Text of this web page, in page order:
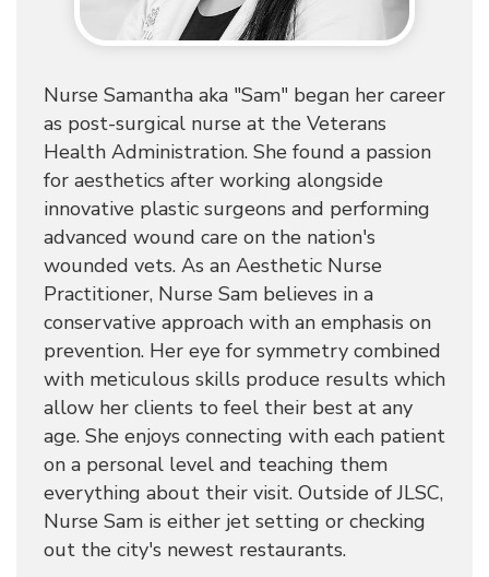
Nurse Samantha aka "Sam" began her career
as post-surgical nurse at the Veterans
Health Administration. She found a passion
for aesthetics after working alongside
innovative plastic surgeons and performing
advanced wound care on the nation's
wounded vets. As an Aesthetic Nurse
Practitioner, Nurse Sam believes in a
conservative approach with an emphasis on
prevention. Her eye for symmetry combined
with meticulous skills produce results which
allow her clients to feel their best at any
age. She enjoys connecting with each patient
on a personal level and teaching them
everything about their visit. Outside of JLSC,
Nurse Sam is either jet setting or checking
out the city's newest restaurants.